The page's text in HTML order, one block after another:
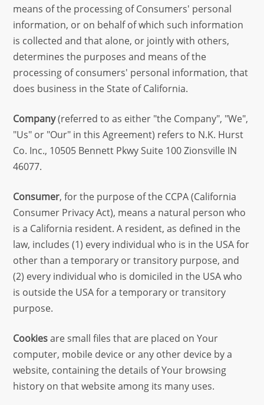
means of the processing of Consumers' personal
information, or on behalf of which such information
is collected and that alone, or jointly with others,
determines the purposes and means of the
processing of consumers' personal information, that
does business in the State of California.
Company(referred to as either "the Company", "We",
"Us" or "Our" in this Agreement) refers to N.K. Hurst
Co. Inc., 10505 Bennett Pkwy Suite 100 Zionsville IN
46077.
Consumer, for the purpose of the CCPA (California
Consumer Privacy Act), means a natural person who
is a California resident. A resident, as defined in the
law, includes (1) every individual who is in the USA for
other than a temporary or transitory purpose, and
(2) every individual who is domiciled in the USA who
is outside the USA for a temporary or transitory
purpose.
Cookiesare small files that are placed on Your
computer, mobile device or any other device by a
website, containing the details of Your browsing
history on that website among its many uses.